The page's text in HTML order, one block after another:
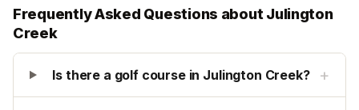
Frequently Asked Questions about Julington
Creek
Is there a golf course in Julington Creek? +